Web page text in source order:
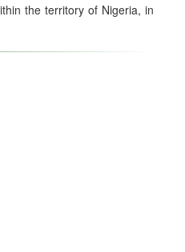
the territory of Nigeria, in